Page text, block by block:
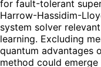
for fault-tolerant
Harrow-Hassidim-
system solver
learning. Excluding
quantum advantages
method could